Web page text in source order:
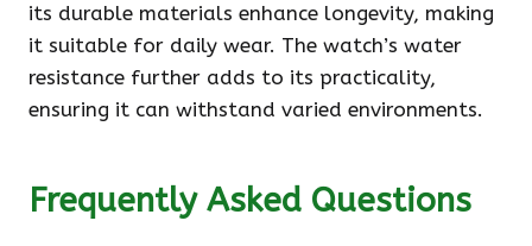
its durable materials enhance longevity, making
it suitable for daily wear. The watch’s water
resistance further adds to its practicality,
ensuring it can withstand varied environments.
Frequently Asked Questions